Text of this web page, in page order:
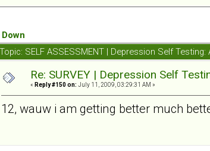
Down
Topic: SELF ASSESSMENT | Depression Self
Re: SURVEY | Depression Self
« Reply #150 on: July 11, 2009, 03:29:31 AM »
12, wauw i am getting better much